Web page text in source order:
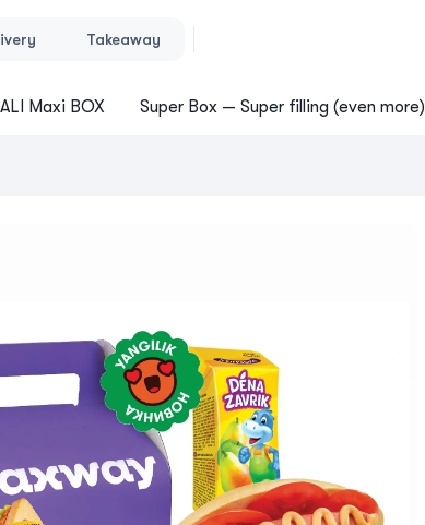
Takeaway
Maxi BOX Super Box — Super filling (even more)